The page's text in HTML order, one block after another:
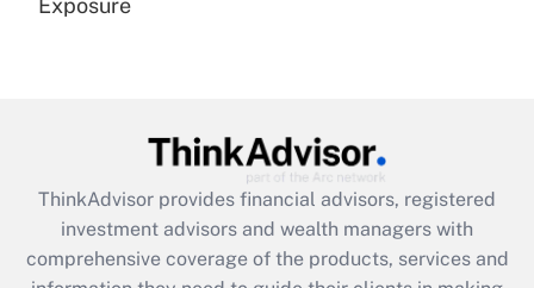
Get Answer
What is the CARES Act employee
Exposure
ThinkAdvisor provides financial advisors, registered
investment advisors and wealth managers with
comprehensive coverage of the products, services and